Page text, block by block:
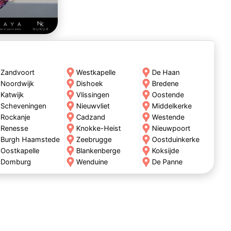
Zandvoort
Noordwijk
Katwijk
Scheveningen
Rockanje
Renesse
Burgh Haamstede
Oostkapelle
Domburg
Westkapelle
Dishoek
Vlissingen
Nieuwvliet
Cadzand
Knokke-Heist
Zeebrugge
Blankenberge
Wenduine
De Haan
Bredene
Oostende
Middelkerke
Westende
Nieuwpoort
Oostduinkerke
Koksijde
De Panne